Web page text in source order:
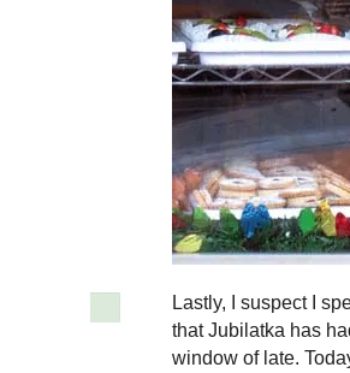
Lastly, I suspect I
that Jubilatka has
window of late.